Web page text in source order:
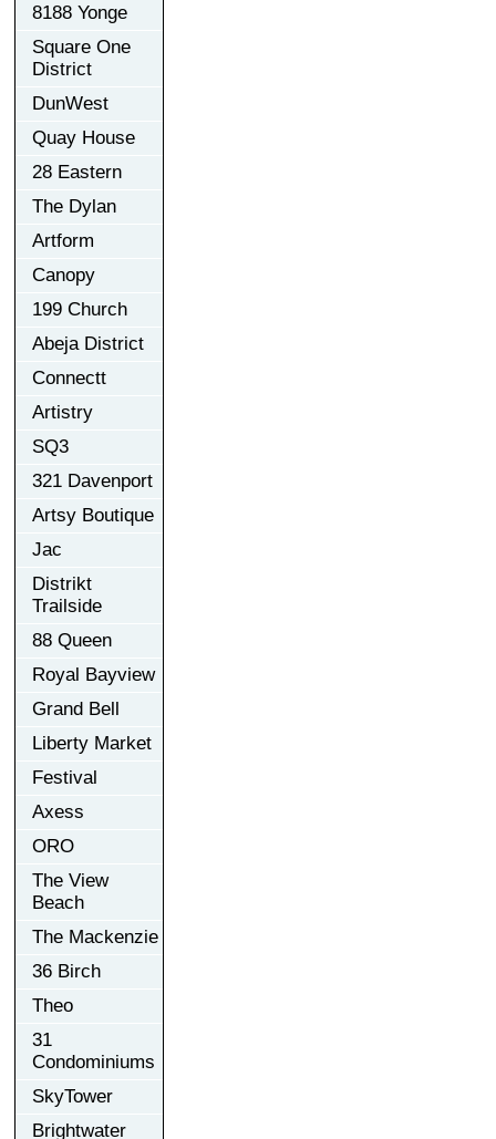
8188 Yonge
Square One
District
DunWest
Quay House
28 Eastern
The Dylan
Artform
Canopy
199 Church
Abeja District
Connectt
Artistry
SQ3
321 Davenport
Artsy Boutique
Jac
Distrikt
Trailside
88 Queen
Royal Bayview
Grand Bell
Liberty Market
Festival
Axess
ORO
The View
Beach
The Mackenzie
36 Birch
Theo
31
Condominiums
SkyTower
Brightwater